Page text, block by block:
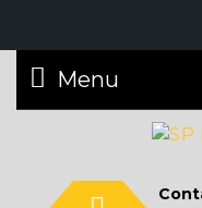
Menu